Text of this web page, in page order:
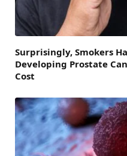
Surprisingly, Smokers
Developing Prostate
Cost